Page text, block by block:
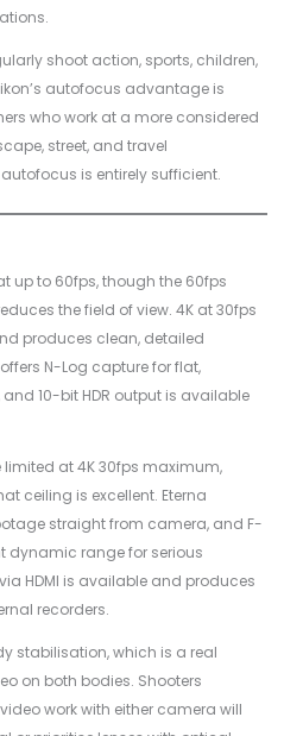
shoot action, sports, children,
autofocus advantage is
who work at a more considered
street, and travel
is entirely sufficient.
up to 60fps, though the 60fps
the field of view. 4K at 30fps
produces clean, detailed
N-Log capture for flat,
10-bit HDR output is available
limited at 4K 30fps maximum,
ceiling is excellent. Eterna
straight from camera, and F-
dynamic range for serious
HDMI is available and produces
recorders.
stabilisation, which is a real
on both bodies. Shooters
work with either camera will